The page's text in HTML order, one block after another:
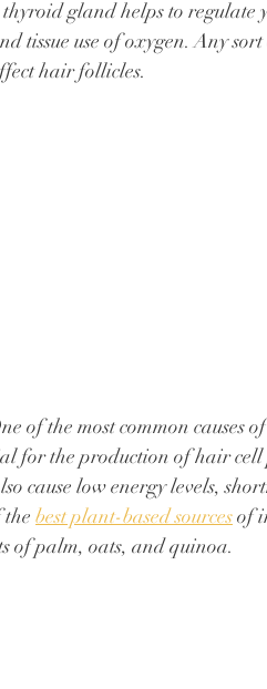
gland helps to regulate
tissue use of oxygen. Any
hair follicles.
of the most common causes
for the production of hair
cause low energy levels,
best plant-based sources of
of palm, oats, and quinoa.